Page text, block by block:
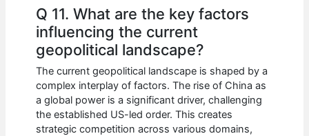
Q 11. What are the key factors
influencing the current
geopolitical landscape?
The current geopolitical landscape is shaped by a
complex interplay of factors. The rise of China as
a global power is a significant driver, challenging
the established US-led order. This creates
strategic competition across various domains,